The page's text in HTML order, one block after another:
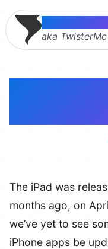
Thomas
aka TwisterMc
The iPad was
months ago, on
we’ve yet to see
iPhone apps be